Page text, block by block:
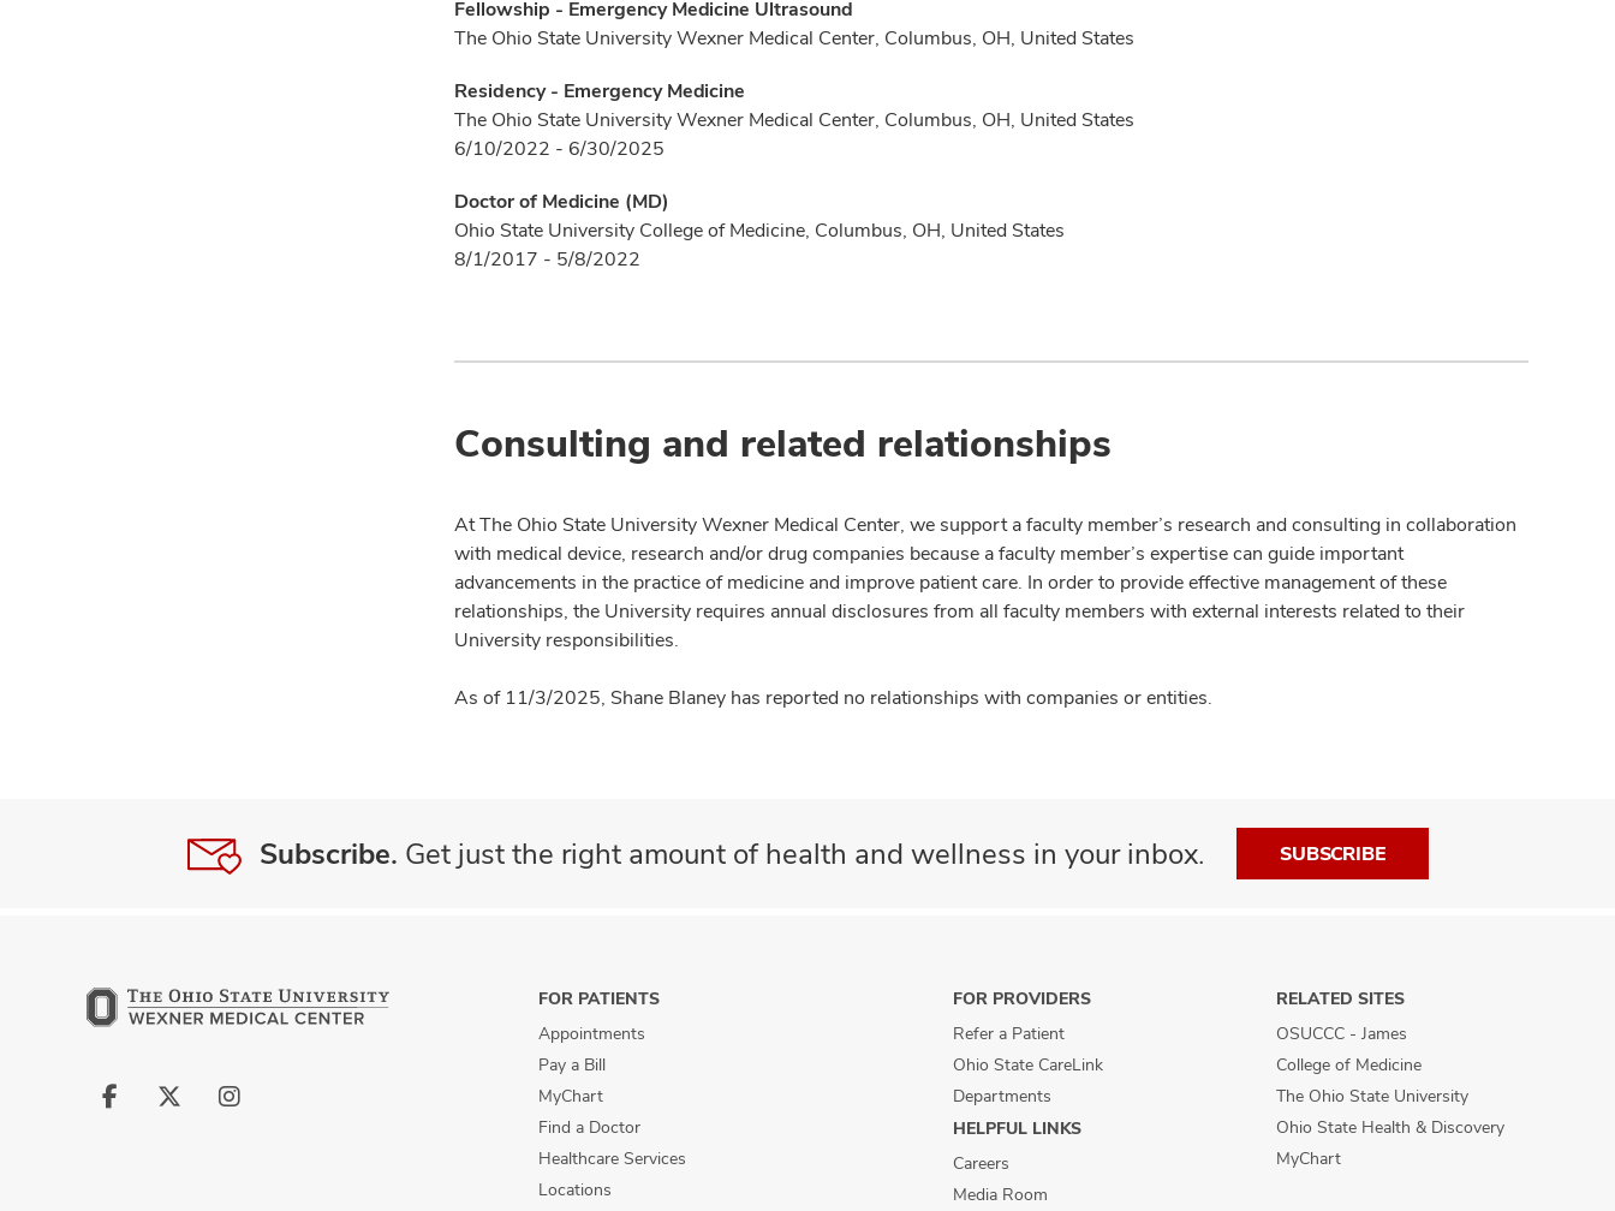
Fellowship - Emergency Medicine Ultrasound
The Ohio State University Wexner Medical Center, Columbus, OH, United States
Residency - Emergency Medicine
The Ohio State University Wexner Medical Center, Columbus, OH, United States
6/10/2022 - 6/30/2025
Doctor of Medicine (MD)
Ohio State University College of Medicine, Columbus, OH, United States
8/1/2017 - 5/8/2022
Consulting and related relationships
At The Ohio State University Wexner Medical Center, we support a faculty member’s research and consulting in collaboration
with medical device, research and/or drug companies because a faculty member’s expertise can guide important
advancements in the practice of medicine and improve patient care. In order to provide effective management of these
relationships, the University requires annual disclosures from all faculty members with external interests related to their
University responsibilities.
As of 11/3/2025, Shane Blaney has reported no relationships with companies or entities.
Subscribe. Get just the right amount of health and wellness in your inbox. SUBSCRIBE
Follow
Follow
Follow
FOR PATIENTS
Appointments
Pay a Bill
MyChart
Find a Doctor
Healthcare Services
Locations
FOR PROVIDERS
Refer a Patient
Ohio State CareLink
Departments
HELPFUL LINKS
Careers
Media Room
RELATED SITES
OSUCCC - James
College of Medicine
The Ohio State University
Ohio State Health & Discovery
MyChart